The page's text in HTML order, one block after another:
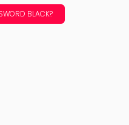
BLACK?